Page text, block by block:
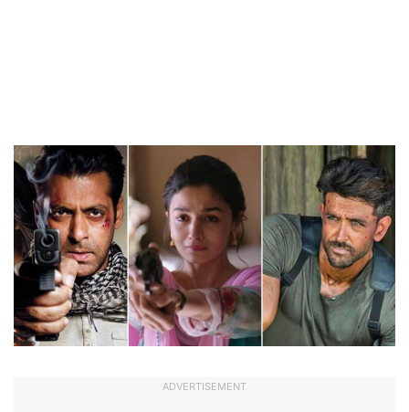
ADVERTISEMENT